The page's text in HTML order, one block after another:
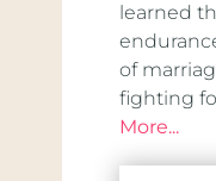
learned
of
fighting
More...